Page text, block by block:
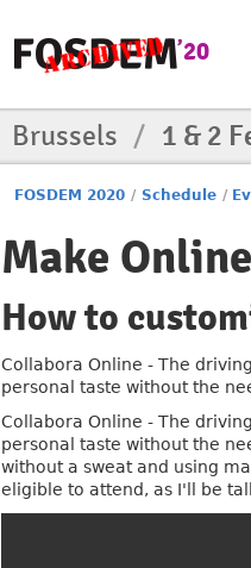
Brussels / 1 & 2
FOSDEM 2020 / Schedule /
Make
How to
Collabora Online - The
personal taste without the
Collabora Online - The
personal taste without the
without a sweat and using
eligible to attend, as I'll be